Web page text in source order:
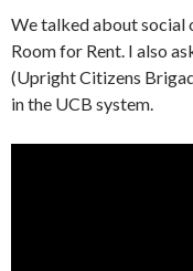
We talked about social
Room for Rent. I also
(Upright Citizens
in the UCB system.